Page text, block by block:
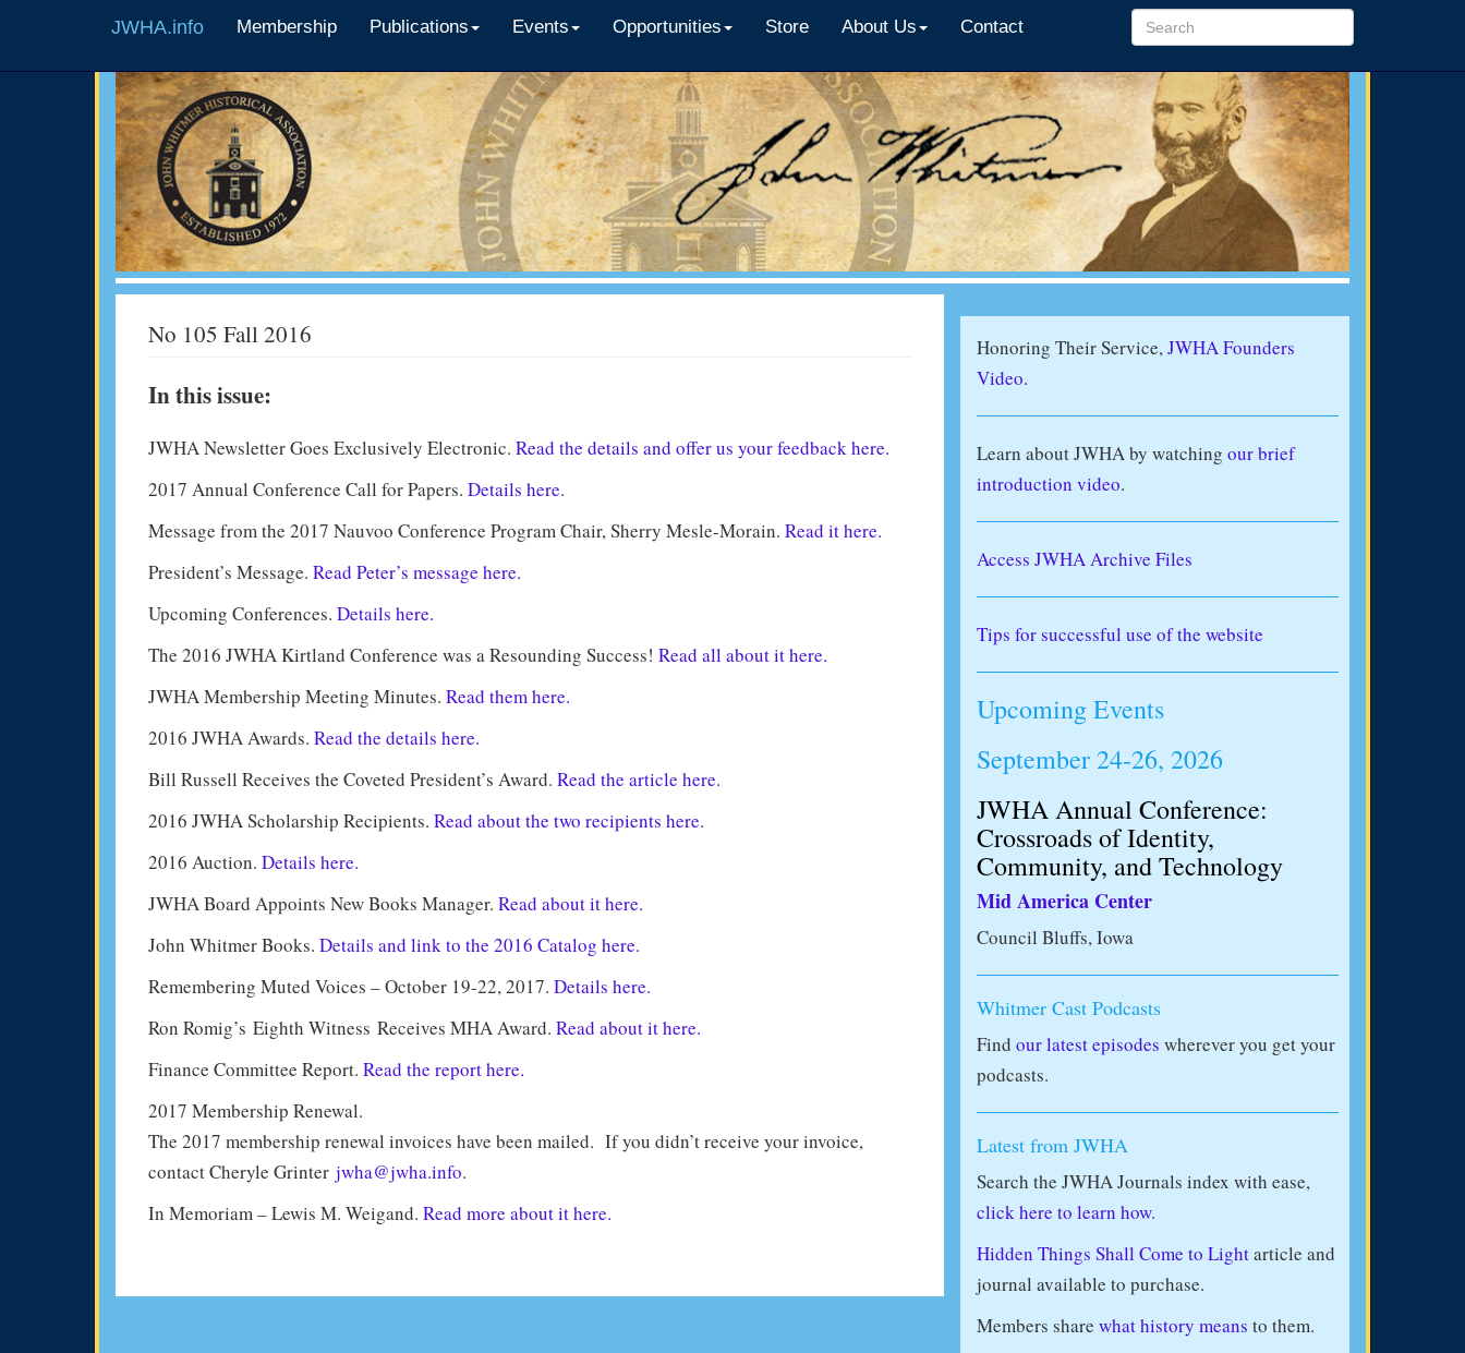
JWHA.info Membership Publications Events Opportunities Store About Us Contact
No 105 Fall 2016
In this issue:
JWHA Newsletter Goes Exclusively Electronic. Read the details and offer us your feedback here.
2017 Annual Conference Call for Papers. Details here.
Message from the 2017 Nauvoo Conference Program Chair, Sherry Mesle-Morain. Read it here.
President’s Message. Read Peter’s message here.
Upcoming Conferences. Details here.
The 2016 JWHA Kirtland Conference was a Resounding Success! Read all about it here.
JWHA Membership Meeting Minutes. Read them here.
2016 JWHA Awards. Read the details here.
Bill Russell Receives the Coveted President’s Award. Read the article here.
2016 JWHA Scholarship Recipients. Read about the two recipients here.
2016 Auction. Details here.
JWHA Board Appoints New Books Manager. Read about it here.
John Whitmer Books. Details and link to the 2016 Catalog here.
Remembering Muted Voices – October 19-22, 2017. Details here.
Ron Romig’s Eighth Witness Receives MHA Award. Read about it here.
Finance Committee Report. Read the report here.
2017 Membership Renewal.
The 2017 membership renewal invoices have been mailed. If you didn’t receive your invoice,
contact Cheryle Grinter jwha@jwha.info.
In Memoriam – Lewis M. Weigand. Read more about it here.
Honoring Their Service,JWHA Founders
Video.
Learn about JWHA by watching our brief
introduction video.
Access JWHA Archive Files
Tips for successful use of the website
Upcoming Events
September 24-26, 2026
JWHA Annual Conference:
Crossroads of Identity,
Community, and Technology
Mid America Center
Council Bluffs, Iowa
Whitmer Cast Podcasts
Find our latest episodes wherever you get your
podcasts.
Latest from JWHA
Search the JWHA Journals index with ease,
click here to learn how.
Hidden Things Shall Come to Lightarticle and
journal available to purchase.
Members share what history means to them.